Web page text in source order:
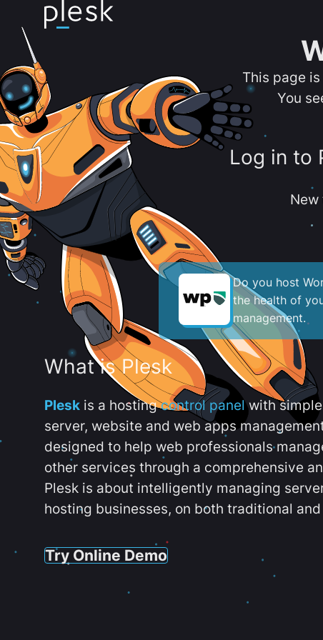
This page
You
Log in to
New
Do you host
the health of
management.
What is Plesk
Plesk is a hostingcontrol panelwith simple
server, website and web apps
designed to help web professionals
other services through a comprehensive
Plesk is about intelligently managing
hosting businesses, on both traditional
Try Online Demo